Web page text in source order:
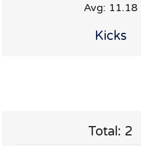
Avg: 11.18
Kicks
Total: 2